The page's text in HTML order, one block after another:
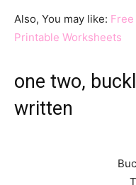
Also, You may like:
Printable Worksheets
one two,
written